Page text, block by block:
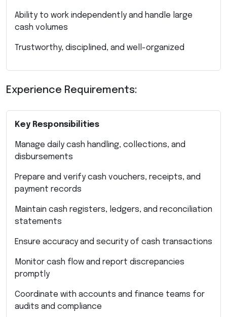
Ability to work independently and handle large
cash volumes
Trustworthy, disciplined, and well-organized
Experience Requirements:
Key Responsibilities
Manage daily cash handling, collections, and
disbursements
Prepare and verify cash vouchers, receipts, and
payment records
Maintain cash registers, ledgers, and reconciliation
statements
Ensure accuracy and security of cash transactions
Monitor cash flow and report discrepancies
promptly
Coordinate with accounts and finance teams for
audits and compliance